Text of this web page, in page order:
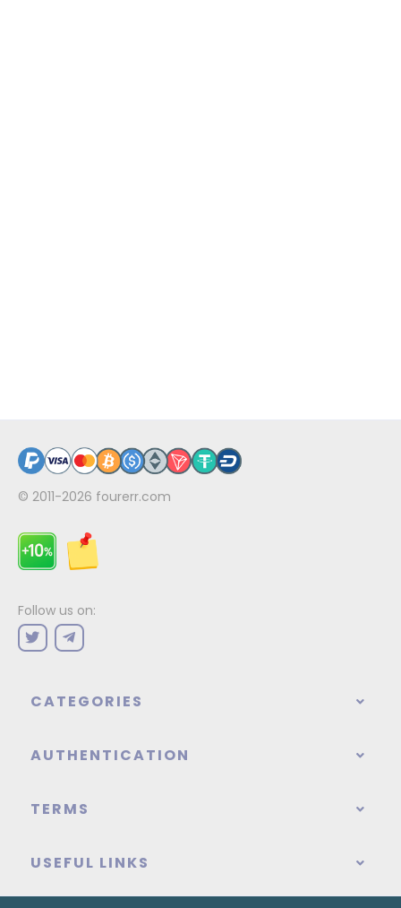
© 2011-2026 fourerr.com
Follow us on:
CATEGORIES
AUTHENTICATION
TERMS
USEFUL LINKS